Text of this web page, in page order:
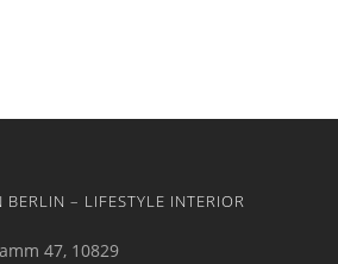
BERLIN – LIFESTYLE INTERIOR
47, 10829